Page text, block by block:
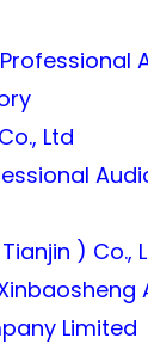
Ltd
) Co.,
Limited